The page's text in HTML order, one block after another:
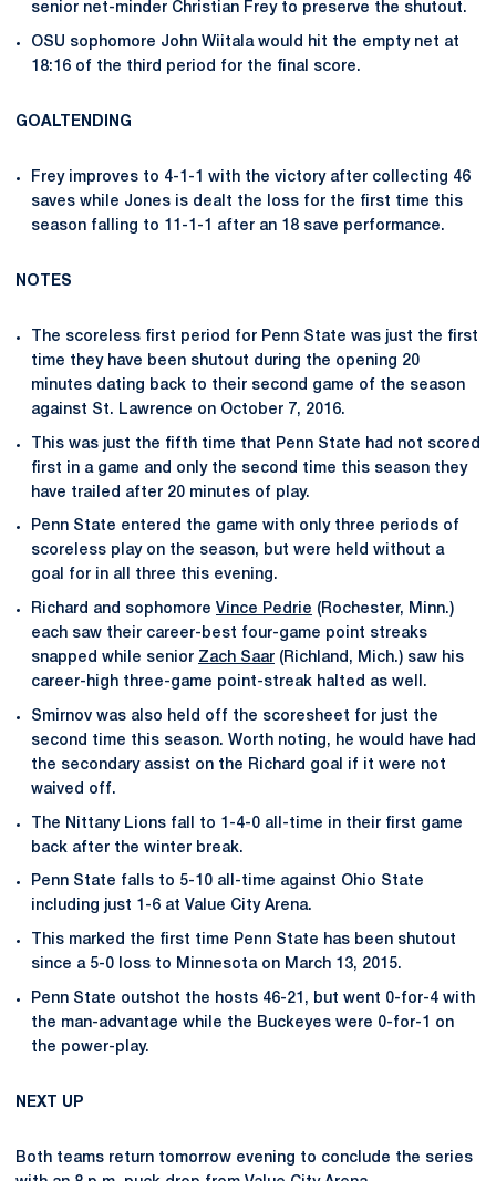
senior net-minder Christian Frey to preserve the shutout.
OSU sophomore John Wiitala would hit the empty net at
18:16 of the third period for the final score.
GOALTENDING
Frey improves to 4-1-1 with the victory after collecting 46
saves while Jones is dealt the loss for the first time this
season falling to 11-1-1 after an 18 save performance.
NOTES
The scoreless first period for Penn State was just the first
time they have been shutout during the opening 20
minutes dating back to their second game of the season
against St. Lawrence on October 7, 2016.
This was just the fifth time that Penn State had not scored
first in a game and only the second time this season they
have trailed after 20 minutes of play.
Penn State entered the game with only three periods of
scoreless play on the season, but were held without a
goal for in all three this evening.
Richard and sophomore Vince Pedrie (Rochester, Minn.)
each saw their career-best four-game point streaks
snapped while senior Zach Saar (Richland, Mich.) saw his
career-high three-game point-streak halted as well.
Smirnov was also held off the scoresheet for just the
second time this season. Worth noting, he would have had
the secondary assist on the Richard goal if it were not
waived off.
The Nittany Lions fall to 1-4-0 all-time in their first game
back after the winter break.
Penn State falls to 5-10 all-time against Ohio State
including just 1-6 at Value City Arena.
This marked the first time Penn State has been shutout
since a 5-0 loss to Minnesota on March 13, 2015.
Penn State outshot the hosts 46-21, but went 0-for-4 with
the man-advantage while the Buckeyes were 0-for-1 on
the power-play.
NEXT UP
Both teams return tomorrow evening to conclude the series